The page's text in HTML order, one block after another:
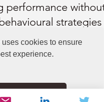
cookies to ensure
experience.
performance without
strategies
performance without
stress responses,
intentional decision-making,
regular recovery.